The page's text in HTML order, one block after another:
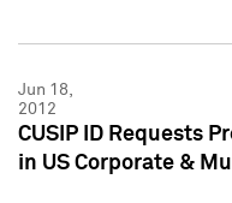
Jun 18,
2012
CUSIP ID Requests
in US Corporate &